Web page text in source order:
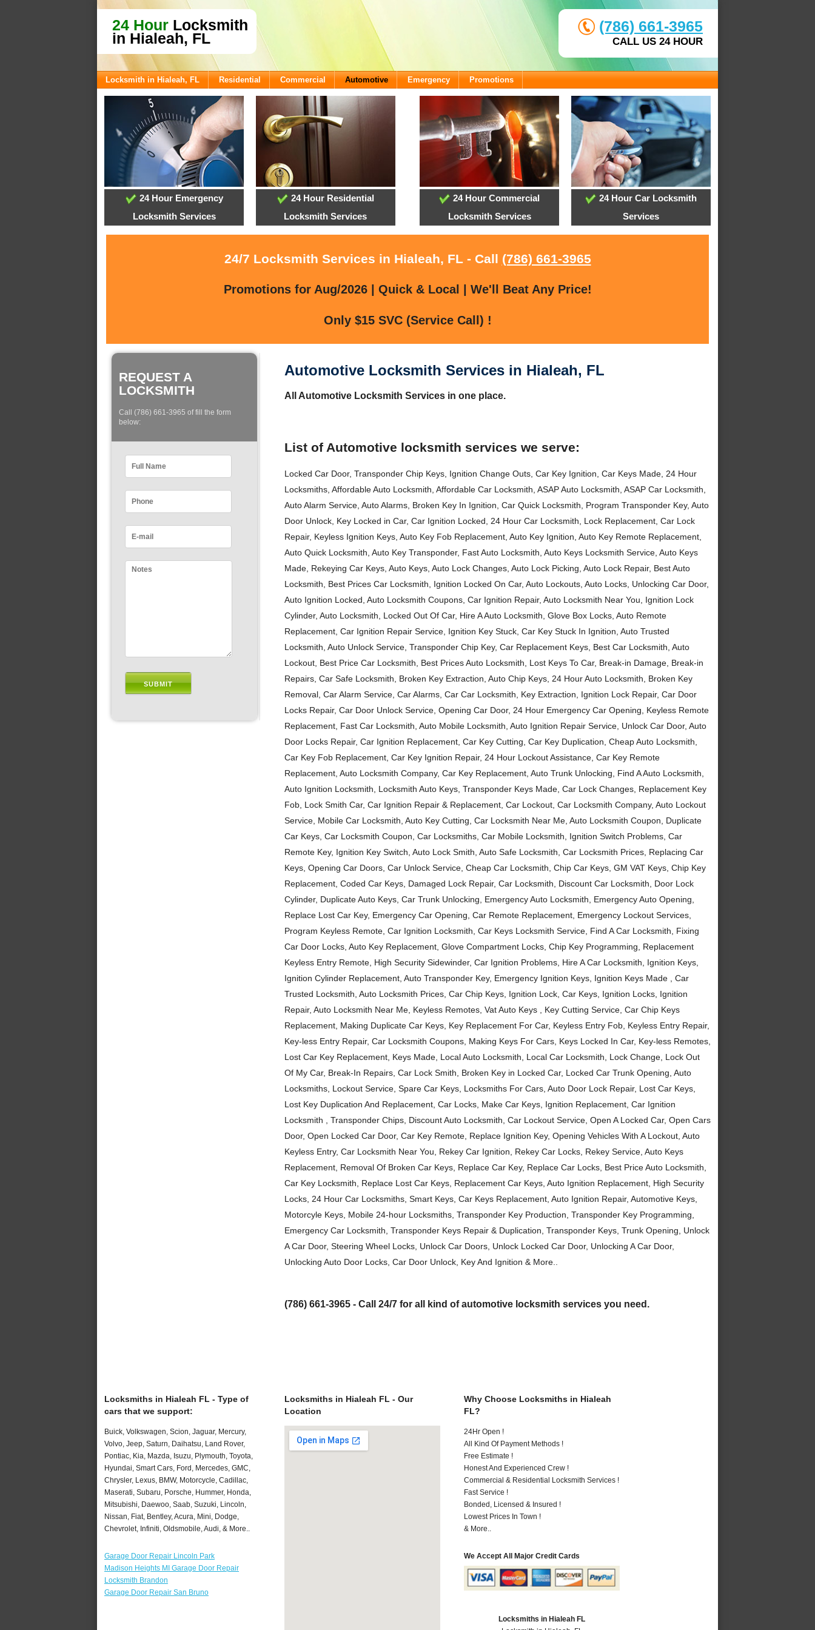
24 Hour Locksmith
in Hialeah, FL
(786) 661-3965
CALL US 24 HOUR
Locksmith in Hialeah, FL Residential Commercial Automotive Emergency Promotions
24 Hour Emergency
Locksmith Services
24 Hour Residential
Locksmith Services
24 Hour Commercial
Locksmith Services
24 Hour Car Locksmith
Services
24/7 Locksmith Services in Hialeah, FL - Call (786) 661-3965
Promotions for Aug/2026 | Quick & Local | We'll Beat Any Price!
Only $15 SVC (Service Call) !
REQUEST A
LOCKSMITH
Call (786) 661-3965 of fill the form
below:
Automotive Locksmith Services in Hialeah, FL
All Automotive Locksmith Services in one place.
List of Automotive locksmith services we serve:
Locked Car Door, Transponder Chip Keys, Ignition Change Outs, Car Key Ignition, Car Keys Made, 24 Hour
Locksmiths, Affordable Auto Locksmith, Affordable Car Locksmith, ASAP Auto Locksmith, ASAP Car Locksmith,
Auto Alarm Service, Auto Alarms, Broken Key In Ignition, Car Quick Locksmith, Program Transponder Key, Auto
Door Unlock, Key Locked in Car, Car Ignition Locked, 24 Hour Car Locksmith, Lock Replacement, Car Lock
Repair, Keyless Ignition Keys, Auto Key Fob Replacement, Auto Key Ignition, Auto Key Remote Replacement,
Auto Quick Locksmith, Auto Key Transponder, Fast Auto Locksmith, Auto Keys Locksmith Service, Auto Keys
Made, Rekeying Car Keys, Auto Keys, Auto Lock Changes, Auto Lock Picking, Auto Lock Repair, Best Auto
Locksmith, Best Prices Car Locksmith, Ignition Locked On Car, Auto Lockouts, Auto Locks, Unlocking Car Door,
Auto Ignition Locked, Auto Locksmith Coupons, Car Ignition Repair, Auto Locksmith Near You, Ignition Lock
Cylinder, Auto Locksmith, Locked Out Of Car, Hire A Auto Locksmith, Glove Box Locks, Auto Remote
Replacement, Car Ignition Repair Service, Ignition Key Stuck, Car Key Stuck In Ignition, Auto Trusted
Locksmith, Auto Unlock Service, Transponder Chip Key, Car Replacement Keys, Best Car Locksmith, Auto
Lockout, Best Price Car Locksmith, Best Prices Auto Locksmith, Lost Keys To Car, Break-in Damage, Break-in
Repairs, Car Safe Locksmith, Broken Key Extraction, Auto Chip Keys, 24 Hour Auto Locksmith, Broken Key
Removal, Car Alarm Service, Car Alarms, Car Car Locksmith, Key Extraction, Ignition Lock Repair, Car Door
Locks Repair, Car Door Unlock Service, Opening Car Door, 24 Hour Emergency Car Opening, Keyless Remote
Replacement, Fast Car Locksmith, Auto Mobile Locksmith, Auto Ignition Repair Service, Unlock Car Door, Auto
Door Locks Repair, Car Ignition Replacement, Car Key Cutting, Car Key Duplication, Cheap Auto Locksmith,
Car Key Fob Replacement, Car Key Ignition Repair, 24 Hour Lockout Assistance, Car Key Remote
Replacement, Auto Locksmith Company, Car Key Replacement, Auto Trunk Unlocking, Find A Auto Locksmith,
Auto Ignition Locksmith, Locksmith Auto Keys, Transponder Keys Made, Car Lock Changes, Replacement Key
Fob, Lock Smith Car, Car Ignition Repair & Replacement, Car Lockout, Car Locksmith Company, Auto Lockout
Service, Mobile Car Locksmith, Auto Key Cutting, Car Locksmith Near Me, Auto Locksmith Coupon, Duplicate
Car Keys, Car Locksmith Coupon, Car Locksmiths, Car Mobile Locksmith, Ignition Switch Problems, Car
Remote Key, Ignition Key Switch, Auto Lock Smith, Auto Safe Locksmith, Car Locksmith Prices, Replacing Car
Keys, Opening Car Doors, Car Unlock Service, Cheap Car Locksmith, Chip Car Keys, GM VAT Keys, Chip Key
Replacement, Coded Car Keys, Damaged Lock Repair, Car Locksmith, Discount Car Locksmith, Door Lock
Cylinder, Duplicate Auto Keys, Car Trunk Unlocking, Emergency Auto Locksmith, Emergency Auto Opening,
Replace Lost Car Key, Emergency Car Opening, Car Remote Replacement, Emergency Lockout Services,
Program Keyless Remote, Car Ignition Locksmith, Car Keys Locksmith Service, Find A Car Locksmith, Fixing
Car Door Locks, Auto Key Replacement, Glove Compartment Locks, Chip Key Programming, Replacement
Keyless Entry Remote, High Security Sidewinder, Car Ignition Problems, Hire A Car Locksmith, Ignition Keys,
Ignition Cylinder Replacement, Auto Transponder Key, Emergency Ignition Keys, Ignition Keys Made , Car
Trusted Locksmith, Auto Locksmith Prices, Car Chip Keys, Ignition Lock, Car Keys, Ignition Locks, Ignition
Repair, Auto Locksmith Near Me, Keyless Remotes, Vat Auto Keys , Key Cutting Service, Car Chip Keys
Replacement, Making Duplicate Car Keys, Key Replacement For Car, Keyless Entry Fob, Keyless Entry Repair,
Key-less Entry Repair, Car Locksmith Coupons, Making Keys For Cars, Keys Locked In Car, Key-less Remotes,
Lost Car Key Replacement, Keys Made, Local Auto Locksmith, Local Car Locksmith, Lock Change, Lock Out
Of My Car, Break-In Repairs, Car Lock Smith, Broken Key in Locked Car, Locked Car Trunk Opening, Auto
Locksmiths, Lockout Service, Spare Car Keys, Locksmiths For Cars, Auto Door Lock Repair, Lost Car Keys,
Lost Key Duplication And Replacement, Car Locks, Make Car Keys, Ignition Replacement, Car Ignition
Locksmith , Transponder Chips, Discount Auto Locksmith, Car Lockout Service, Open A Locked Car, Open Cars
Door, Open Locked Car Door, Car Key Remote, Replace Ignition Key, Opening Vehicles With A Lockout, Auto
Keyless Entry, Car Locksmith Near You, Rekey Car Ignition, Rekey Car Locks, Rekey Service, Auto Keys
Replacement, Removal Of Broken Car Keys, Replace Car Key, Replace Car Locks, Best Price Auto Locksmith,
Car Key Locksmith, Replace Lost Car Keys, Replacement Car Keys, Auto Ignition Replacement, High Security
Locks, 24 Hour Car Locksmiths, Smart Keys, Car Keys Replacement, Auto Ignition Repair, Automotive Keys,
Motorcyle Keys, Mobile 24-hour Locksmiths, Transponder Key Production, Transponder Key Programming,
Emergency Car Locksmith, Transponder Keys Repair & Duplication, Transponder Keys, Trunk Opening, Unlock
A Car Door, Steering Wheel Locks, Unlock Car Doors, Unlock Locked Car Door, Unlocking A Car Door,
Unlocking Auto Door Locks, Car Door Unlock, Key And Ignition & More..
(786) 661-3965 - Call 24/7 for all kind of automotive locksmith services you need.
Locksmiths in Hialeah FL - Type of
cars that we support:
Buick, Volkswagen, Scion, Jaguar, Mercury,
Volvo, Jeep, Saturn, Daihatsu, Land Rover,
Pontiac, Kia, Mazda, Isuzu, Plymouth, Toyota,
Hyundai, Smart Cars, Ford, Mercedes, GMC,
Chrysler, Lexus, BMW, Motorcycle, Cadillac,
Maserati, Subaru, Porsche, Hummer, Honda,
Mitsubishi, Daewoo, Saab, Suzuki, Lincoln,
Nissan, Fiat, Bentley, Acura, Mini, Dodge,
Chevrolet, Infiniti, Oldsmobile, Audi, & More..
Garage Door Repair Lincoln Park
Madison Heights MI Garage Door Repair
Locksmith Brandon
Garage Door Repair San Bruno
Locksmiths in Hialeah FL - Our
Location
Why Choose Locksmiths in Hialeah
FL?
24Hr Open !
All Kind Of Payment Methods !
Free Estimate !
Honest And Experienced Crew !
Commercial & Residential Locksmith Services !
Fast Service !
Bonded, Licensed & Insured !
Lowest Prices In Town !
& More..
We Accept All Major Credit Cards
Locksmiths in Hialeah FL